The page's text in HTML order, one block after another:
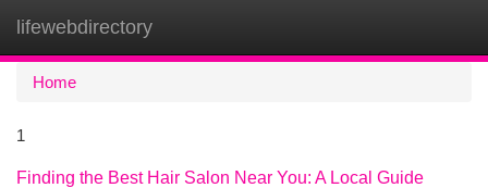
lifewebdirectory
Home
1
Finding the Best Hair Salon Near You: A Local Guide